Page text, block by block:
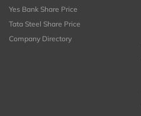
Yes Bank Share Price
Tata Steel Share Price
Company Directory